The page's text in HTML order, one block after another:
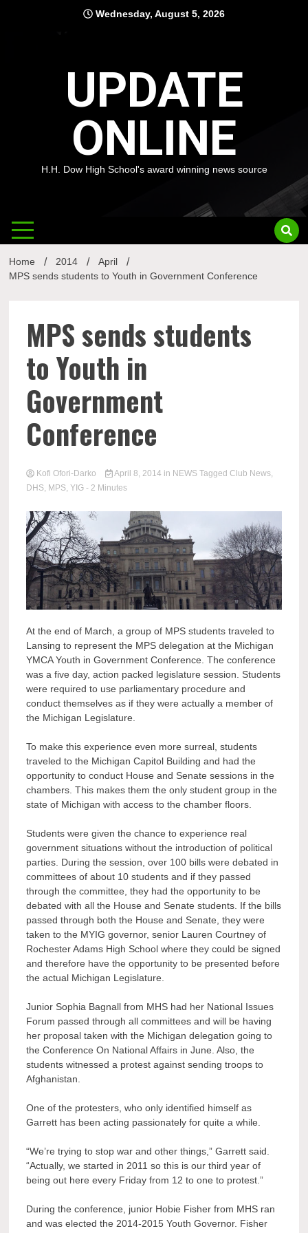
Wednesday, August 5, 2026
UPDATE
ONLINE
H.H. Dow High School's award winning news source
Home 2014
April
MPS sends students to Youth in Government Conference
MPS sends students
to Youth in
Government
Conference
Kofi Ofori-Darko April 8, 2014 in NEWS Tagged Club News,
DHS, MPS,YIG - 2 Minutes
At the end of March, a group of MPS students traveled to
Lansing to represent the MPS delegation at the Michigan
YMCA Youth in Government Conference. The conference
was a five day, action packed legislature session. Students
were required to use parliamentary procedure and
conduct themselves as if they were actually a member of
the Michigan Legislature.
To make this experience even more surreal, students
traveled to the Michigan Capitol Building and had the
opportunity to conduct House and Senate sessions in the
chambers. This makes them the only student group in the
state of Michigan with access to the chamber floors.
Students were given the chance to experience real
government situations without the introduction of political
parties. During the session, over 100 bills were debated in
committees of about 10 students and if they passed
through the committee, they had the opportunity to be
debated with all the House and Senate students. If the bills
passed through both the House and Senate, they were
taken to the MYIG governor, senior Lauren Courtney of
Rochester Adams High School where they could be signed
and therefore have the opportunity to be presented before
the actual Michigan Legislature.
Junior Sophia Bagnall from MHS had her National Issues
Forum passed through all committees and will be having
her proposal taken with the Michigan delegation going to
the Conference On National Affairs in June. Also, the
students witnessed a protest against sending troops to
Afghanistan.
One of the protesters, who only identified himself as
Garrett has been acting passionately for quite a while.
“We’re trying to stop war and other things,” Garrett said.
“Actually, we started in 2011 so this is our third year of
being out here every Friday from 12 to one to protest.”
During the conference, junior Hobie Fisher from MHS ran
and was elected the 2014-2015 Youth Governor. Fisher